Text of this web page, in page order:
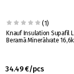
(1)
Knauf Insulation Supafil
Beramā Minerālvate
34.49 €/pcs